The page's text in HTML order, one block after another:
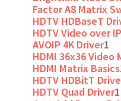
Factor A8 Matrix
HDTV HDBaseT
HDTV Video over
AVOIP 4K Driver1
HDMI 36x36 Video
HDMI Matrix Basics
HDTV HDBitT
HDTV Quad Driver1